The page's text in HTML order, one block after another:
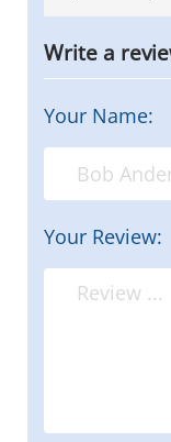
Write a
Your Name:
Your Review: